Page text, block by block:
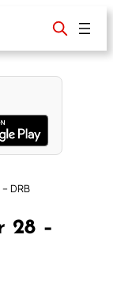
DRB
28 –